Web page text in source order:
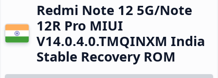
Redmi Note 12 5G/Note
12R Pro MIUI
V14.0.4.0.TMQINXM India
Stable Recovery ROM